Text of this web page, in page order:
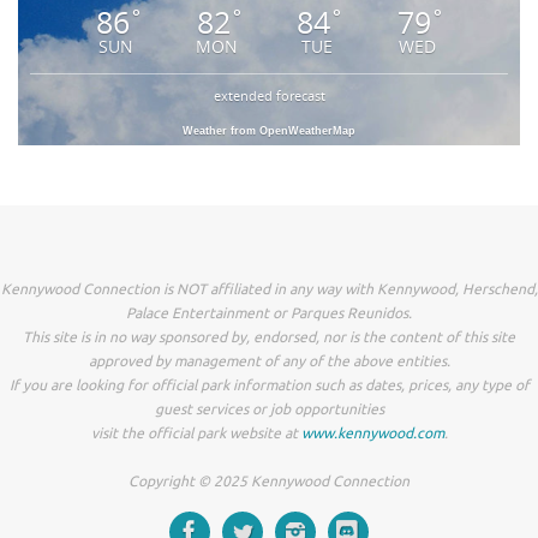
86°
SUN
82 °
MON
84°
TUE
79 °
WED
extended forecast
Weather from OpenWeatherMap
Kennywood Connection is NOT affiliated in any way with Kennywood, Herschend,
Palace Entertainment or Parques Reunidos.
This site is in no way sponsored by, endorsed, nor is the content of this site
approved by management of any of the above entities.
If you are looking for official park information such as dates, prices, any type of
guest services or job opportunities
visit the official park website atwww.kennywood.com.
Copyright © 2025 Kennywood Connection